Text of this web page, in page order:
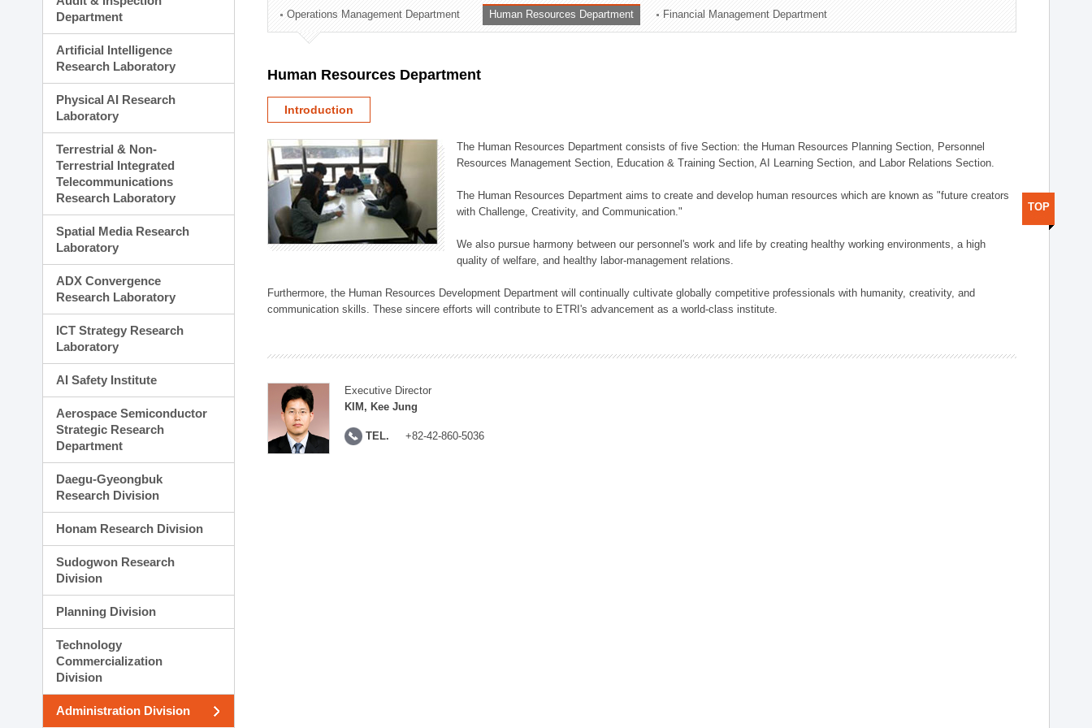
Technology Commercialization Division
Administration Division
Department
Artificial Intelligence
Research Laboratory
Physical AI Research
Laboratory
Terrestrial & Non-
Terrestrial Integrated
Telecommunications
Research Laboratory
Spatial Media Research
Laboratory
ADX Convergence
Research Laboratory
ICT Strategy Research
Laboratory
AI Safety Institute
Aerospace Semiconductor
Strategic Research
Department
Daegu-Gyeongbuk
Research Division
Honam Research Division
Sudogwon Research
Division
Planning Division
Technology
Commercialization
Division
Administration Division
Operations Management Department Human Resources Department Financial Management Department
Human Resources Department
Introduction
The Human Resources Department consists of five Section: the Human Resources Planning Section, Personnel
Resources Management Section, Education & Training Section, AI Learning Section, and Labor Relations Section.
The Human Resources Department aims to create and develop human resources which are known as "future creators
with Challenge, Creativity, and Communication."
We also pursue harmony between our personnel's work and life by creating healthy working environments, a high
quality of welfare, and healthy labor-management relations.
Furthermore, the Human Resources Development Department will continually cultivate globally competitive professionals with humanity, creativity, and
communication skills. These sincere efforts will contribute to ETRI's advancement as a world-class institute.
Executive Director
KIM, Kee Jung
TEL. +82-42-860-5036
TOP